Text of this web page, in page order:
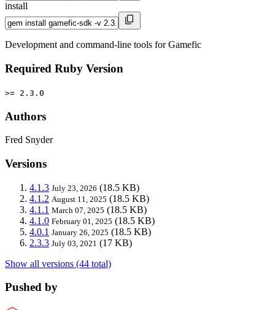
install
Development and command-line tools for Gamefic
Required Ruby Version
>= 2.3.0
Authors
Fred Snyder
Versions
4.1.3 July 23, 2026 (18.5 KB)
4.1.2 August 11, 2025 (18.5 KB)
4.1.1 March 07, 2025 (18.5 KB)
4.1.0 February 01, 2025 (18.5 KB)
4.0.1 January 26, 2025 (18.5 KB)
2.3.3 July 03, 2021 (17 KB)
Show all versions (44 total)
Pushed by